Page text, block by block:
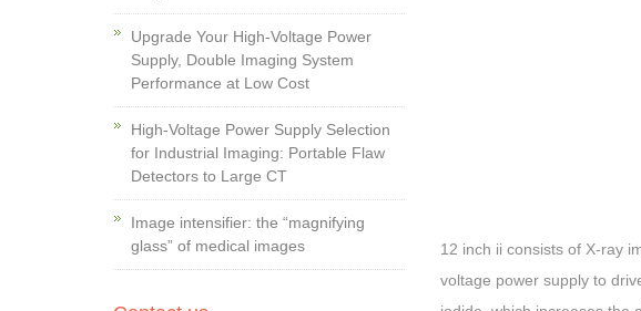
12 inch ii consists of X-ray
voltage power supply to
Upgrade Your High-Voltage Power
Supply, Double Imaging System
Performance at Low Cost
High-Voltage Power Supply Selection
for Industrial Imaging: Portable Flaw
Detectors to Large CT
Image intensifier: the “magnifying
glass” of medical images